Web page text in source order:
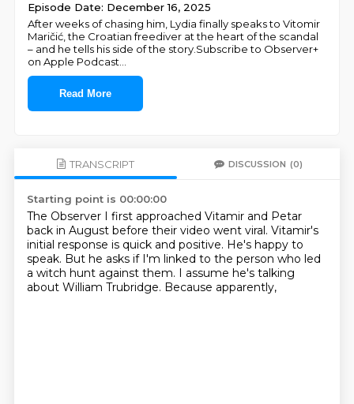
Episode Date: December 16, 2025
After weeks of chasing him, Lydia finally speaks to Vitomir
Maričić, the Croatian freediver at the heart of the scandal
– and he tells his side of the story.Subscribe to Observer+
on Apple Podcast
Read More
TRANSCRIPT DISCUSSION (0)
Starting point is 00:00:00
The Observer I first approached Vitamir and Petar
back in August before their video went viral. Vitamir's
initial response is quick and positive. He's happy to
speak. But he asks if I'm linked to the person who led
a witch hunt against them. I assume he's talking
about William Trubridge. Because apparently,